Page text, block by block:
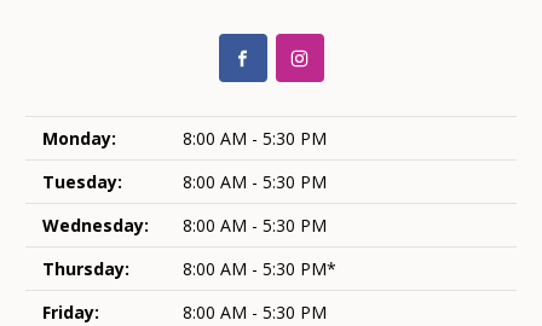
Monday:
8:00 AM - 5:30 PM
Tuesday:
8:00 AM - 5:30 PM
Wednesday:
8:00 AM - 5:30 PM
Thursday:
8:00 AM - 5:30 PM*
Friday:
8:00 AM - 5:30 PM